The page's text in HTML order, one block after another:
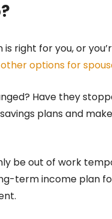
is right for you, or
other options for
Have they
plans and
be out of work
term income plan